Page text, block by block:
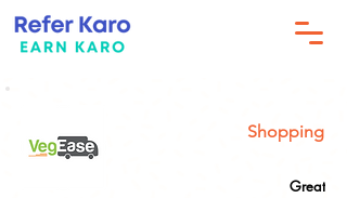
Shopping
Great